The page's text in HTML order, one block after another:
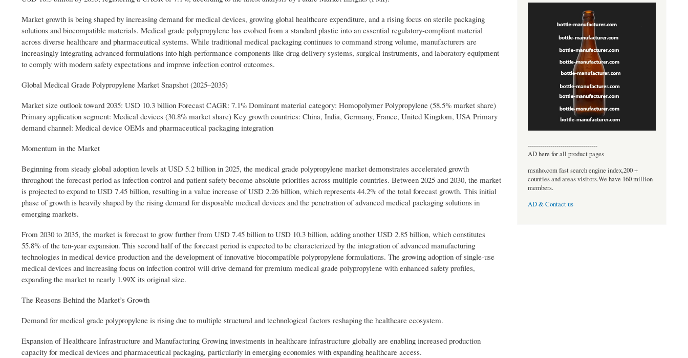
Market growth is being shaped by increasing demand for medical devices, growing global healthcare expenditure, and a rising focus on sterile packaging
solutions and biocompatible materials. Medical grade polypropylene has evolved from a standard plastic into an essential regulatory-compliant material
across diverse healthcare and pharmaceutical systems. While traditional medical packaging continues to command strong volume, manufacturers are
increasingly integrating advanced formulations into high-performance components like drug delivery systems, surgical instruments, and laboratory equipment
to comply with modern safety expectations and improve infection control outcomes.
Global Medical Grade Polypropylene Market Snapshot (2025–2035)
Market size outlook toward 2035: USD 10.3 billion Forecast CAGR: 7.1% Dominant material category: Homopolymer Polypropylene (58.5% market share)
Primary application segment: Medical devices (30.8% market share) Key growth countries: China, India, Germany, France, United Kingdom, USA Primary
demand channel: Medical device OEMs and pharmaceutical packaging integration
Momentum in the Market
Beginning from steady global adoption levels at USD 5.2 billion in 2025, the medical grade polypropylene market demonstrates accelerated growth
throughout the forecast period as infection control and patient safety become absolute priorities across multiple countries. Between 2025 and 2030, the market
is projected to expand to USD 7.45 billion, resulting in a value increase of USD 2.26 billion, which represents 44.2% of the total forecast growth. This initial
phase of growth is heavily shaped by the rising demand for disposable medical devices and the penetration of advanced medical packaging solutions in
emerging markets.
From 2030 to 2035, the market is forecast to grow further from USD 7.45 billion to USD 10.3 billion, adding another USD 2.85 billion, which constitutes
55.8% of the ten-year expansion. This second half of the forecast period is expected to be characterized by the integration of advanced manufacturing
technologies in medical device production and the development of innovative biocompatible polypropylene formulations. The growing adoption of single-use
medical devices and increasing focus on infection control will drive demand for premium medical grade polypropylene with enhanced safety profiles,
expanding the market to nearly 1.99X its original size.
The Reasons Behind the Market’s Growth
Demand for medical grade polypropylene is rising due to multiple structural and technological factors reshaping the healthcare ecosystem.
Expansion of Healthcare Infrastructure and Manufacturing Growing investments in healthcare infrastructure globally are enabling increased production
capacity for medical devices and pharmaceutical packaging, particularly in emerging economies with expanding healthcare access.
----------------------------------
AD here for all product pages
msnho.com fast search engine index,200 +
counties and areas visitors.We have 160 million
members.
AD & Contact us